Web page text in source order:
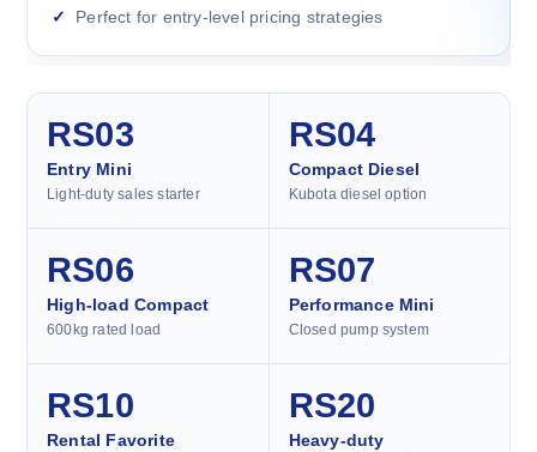
Perfect for entry-level pricing strategies
RS03
Entry Mini
Light-duty sales starter
RS04
Compact Diesel
Kubota diesel option
RS06
High-load Compact
600kg rated load
RS07
Performance Mini
Closed pump system
RS10
Rental Favorite
RS20
Heavy-duty